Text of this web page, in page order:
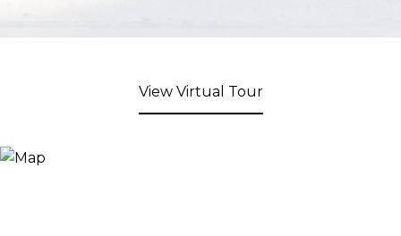
View Virtual Tour